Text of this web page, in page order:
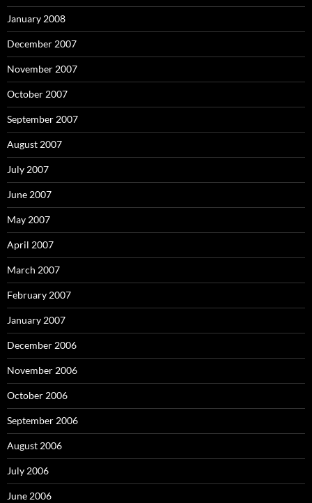
January 2008
December 2007
November 2007
October 2007
September 2007
August 2007
July 2007
June 2007
May 2007
April 2007
March 2007
February 2007
January 2007
December 2006
November 2006
October 2006
September 2006
August 2006
July 2006
June 2006